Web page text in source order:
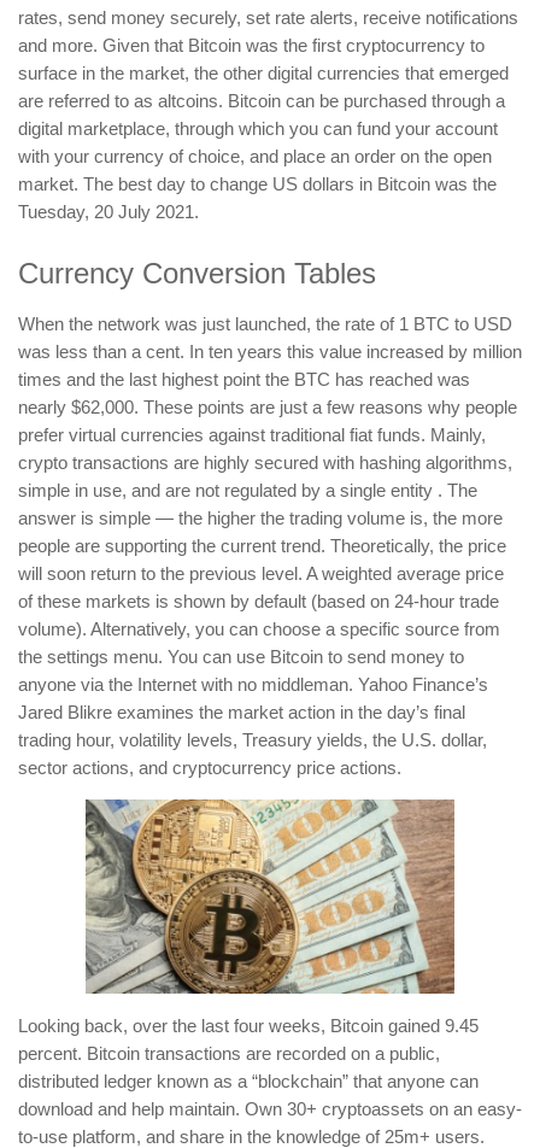
rates, send money securely, set rate alerts, receive notifications
and more. Given that Bitcoin was the first cryptocurrency to
surface in the market, the other digital currencies that emerged
are referred to as altcoins. Bitcoin can be purchased through a
digital marketplace, through which you can fund your account
with your currency of choice, and place an order on the open
market. The best day to change US dollars in Bitcoin was the
Tuesday, 20 July 2021.
Currency Conversion Tables
When the network was just launched, the rate of 1 BTC to USD
was less than a cent. In ten years this value increased by million
times and the last highest point the BTC has reached was
nearly $62,000. These points are just a few reasons why people
prefer virtual currencies against traditional fiat funds. Mainly,
crypto transactions are highly secured with hashing algorithms,
simple in use, and are not regulated by a single entity . The
answer is simple — the higher the trading volume is, the more
people are supporting the current trend. Theoretically, the price
will soon return to the previous level. A weighted average price
of these markets is shown by default (based on 24-hour trade
volume). Alternatively, you can choose a specific source from
the settings menu. You can use Bitcoin to send money to
anyone via the Internet with no middleman. Yahoo Finance’s
Jared Blikre examines the market action in the day’s final
trading hour, volatility levels, Treasury yields, the U.S. dollar,
sector actions, and cryptocurrency price actions.
Looking back, over the last four weeks, Bitcoin gained 9.45
percent. Bitcoin transactions are recorded on a public,
distributed ledger known as a “blockchain” that anyone can
download and help maintain. Own 30+ cryptoassets on an easy-
to-use platform, and share in the knowledge of 25m+ users.